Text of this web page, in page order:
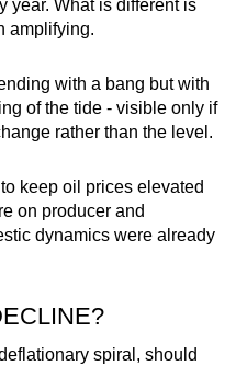
year. What is different is
amplifying.
with a bang but with
of the tide - visible only if
rather than the level.
keep oil prices elevated
on producer and
dynamics were already
spiral, should